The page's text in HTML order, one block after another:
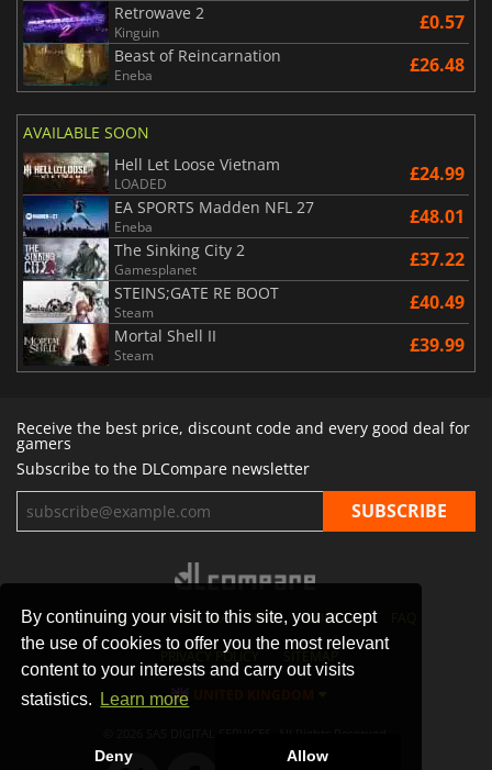
By continuing your visit to this site, you accept
the use of cookies to offer you the most relevant
content to your interests and carry out visits
statistics.
Learn more
Deny Allow
Retrowave 2
Kinguin £0.57
Beast of Reincarnation
Eneba £26.48
AVAILABLE SOON
Hell Let Loose Vietnam
LOADED £24.99
EA SPORTS Madden NFL 27
Eneba £48.01
The Sinking City 2
Gamesplanet £37.22
STEINS;GATE RE BOOT
Steam £40.49
Mortal Shell II
Steam £39.99
Receive the best price, discount code and every good deal for
gamers
Subscribe to the DLCompare newsletter
STORES GAMING PLATFORMS CONTACT
PRIVACY POLICY